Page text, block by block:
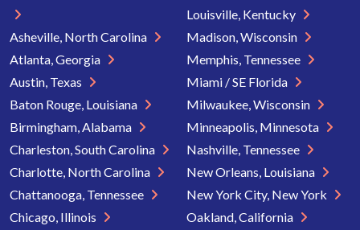
Asheville, North Carolina
Atlanta, Georgia
Austin, Texas
Baton Rouge, Louisiana
Birmingham, Alabama
Charleston, South Carolina
Charlotte, North Carolina
Chattanooga, Tennessee
Chicago, Illinois
Louisville, Kentucky
Madison, Wisconsin
Memphis, Tennessee
Miami / SE Florida
Milwaukee, Wisconsin
Minneapolis, Minnesota
Nashville, Tennessee
New Orleans, Louisiana
New York City, New York
Oakland, California